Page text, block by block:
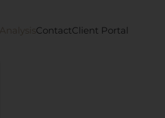
Analysis ContactClient Portal